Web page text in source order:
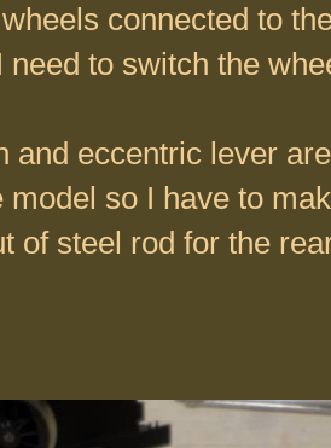
connected to
need to switch the
and eccentric lever
model so I have to
of steel rod for the